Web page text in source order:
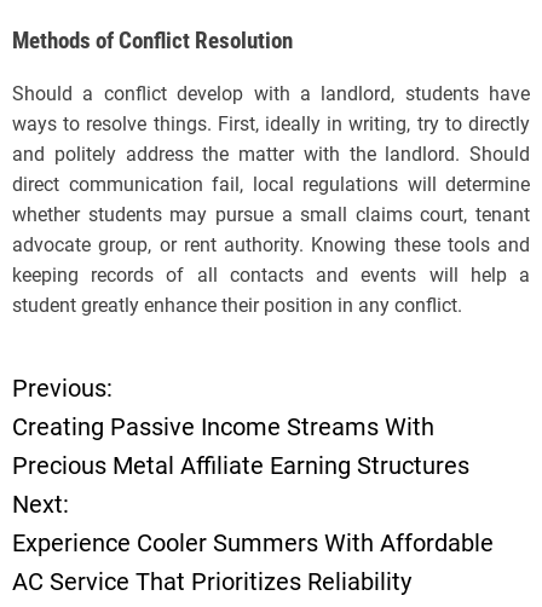
Methods of Conflict Resolution
Should a conflict develop with a landlord, students have
ways to resolve things. First, ideally in writing, try to directly
and politely address the matter with the landlord. Should
direct communication fail, local regulations will determine
whether students may pursue a small claims court, tenant
advocate group, or rent authority. Knowing these tools and
keeping records of all contacts and events will help a
student greatly enhance their position in any conflict.
P
o
s
t
Previous:
Creating Passive Income Streams With
Precious Metal Affiliate Earning Structures
Next:
Experience Cooler Summers With Affordable
AC Service That Prioritizes Reliability